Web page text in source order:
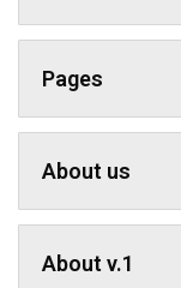
Pages
About us
About v.1